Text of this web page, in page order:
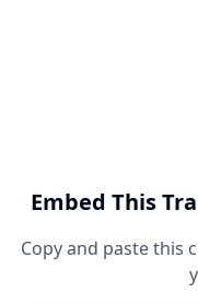
Embed This
Copy and paste this